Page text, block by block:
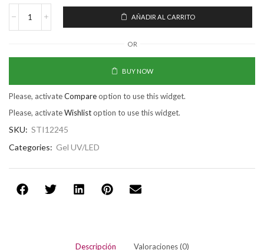
AÑADIR AL CARRITO
OR
BUY NOW
Please, activateCompareoption to use this widget.
Please, activateWishlistoption to use this widget.
SKU: STI12245
Categories: Gel UV/LED
Descripción Valoraciones (0)